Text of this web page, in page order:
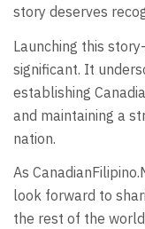
story deserves
Launching this
significant. It
establishing
and maintaining a
nation.
As
look forward to
the rest of the